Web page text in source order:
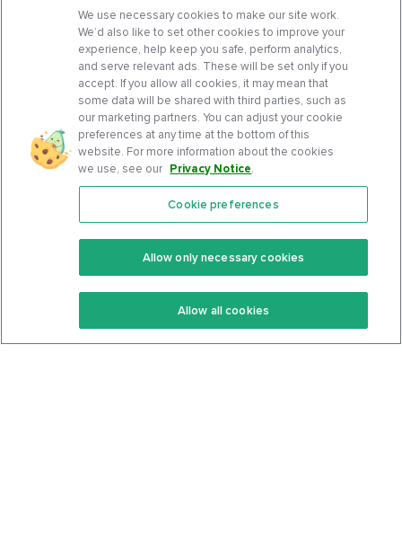
Features
Keto Recipes
Keto Cookbook
Community
Terms Of Service
Privacy Policy
We use necessary cookies to make our site work.
We’d also like to set other cookies to improve your
experience, help keep you safe, perform analytics,
and serve relevant ads. These will be set only if you
accept. If you allow all cookies, it may mean that
some data will be shared with third parties, such as
our marketing partners. You can adjust your cookie
preferences at any time at the bottom of this
website. For more information about the cookies
we use, see our Privacy Notice.
Cookie preferences
Allow only necessary cookies
Allow all cookies